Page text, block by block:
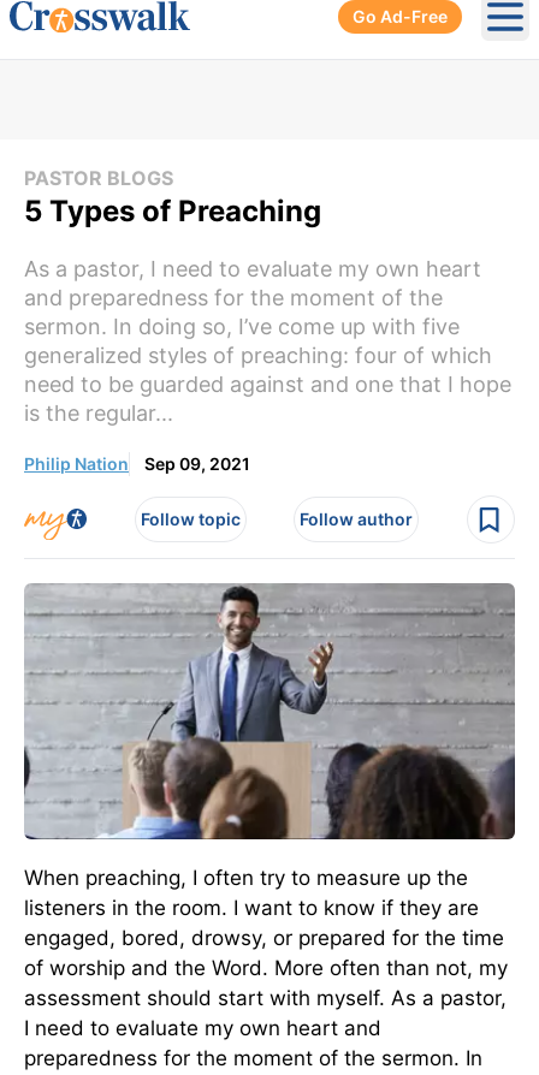
Go Ad-Free
PASTOR BLOGS
5 Types of Preaching
As a pastor, I need to evaluate my own heart
and preparedness for the moment of the
sermon. In doing so, I’ve come up with five
generalized styles of preaching: four of which
need to be guarded against and one that I hope
is the regular...
Philip Nation Sep 09, 2021
Follow topic Follow author
When preaching, I often try to measure up the
listeners in the room. I want to know if they are
engaged, bored, drowsy, or prepared for the time
of worship and the Word. More often than not, my
assessment should start with myself. As a pastor,
I need to evaluate my own heart and
preparedness for the moment of the sermon. In